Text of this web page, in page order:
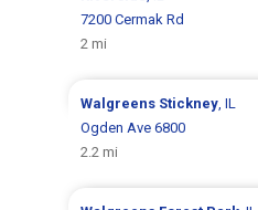
7200 Cermak Rd
2 mi
Walgreens Stickney, IL
Ogden Ave 6800
2.2 mi